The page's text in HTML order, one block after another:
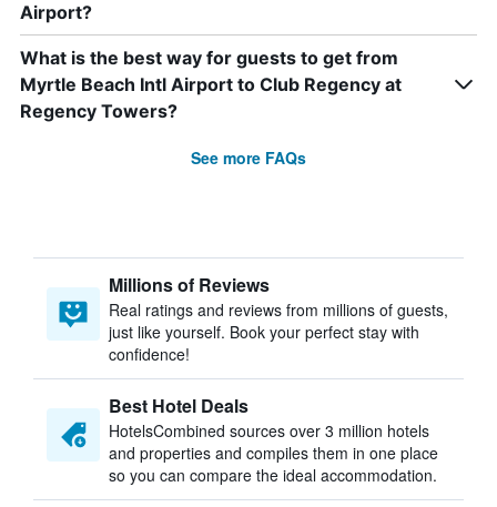
Airport?
What is the best way for guests to get from
Myrtle Beach Intl Airport to Club Regency at
Regency Towers?
See more FAQs
Millions of Reviews
Real ratings and reviews from millions of guests,
just like yourself. Book your perfect stay with
confidence!
Best Hotel Deals
HotelsCombined sources over 3 million hotels
and properties and compiles them in one place
so you can compare the ideal accommodation.